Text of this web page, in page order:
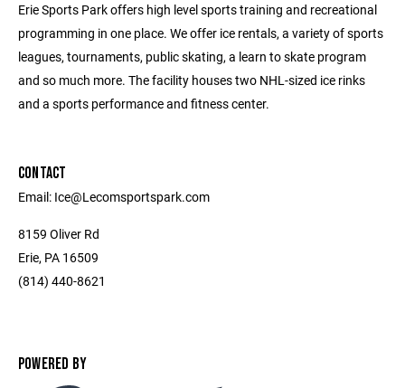
Erie Sports Park offers high level sports training and recreational
programming in one place. We offer ice rentals, a variety of sports
leagues, tournaments, public skating, a learn to skate program
and so much more. The facility houses two NHL-sized ice rinks
and a sports performance and fitness center.
CONTACT
Email: Ice@Lecomsportspark.com
8159 Oliver Rd
Erie, PA 16509
(814) 440-8621
POWERED BY